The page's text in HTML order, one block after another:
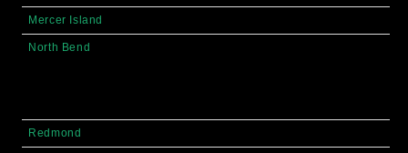
Mercer Island
North Bend
Redmond